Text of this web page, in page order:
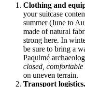
Clothing and
your suitcase
summer (June to
made of natural
strong here. In
be sure to bring a
Paquimé
closed, comfortable
on uneven terrain.
Transport logistics.